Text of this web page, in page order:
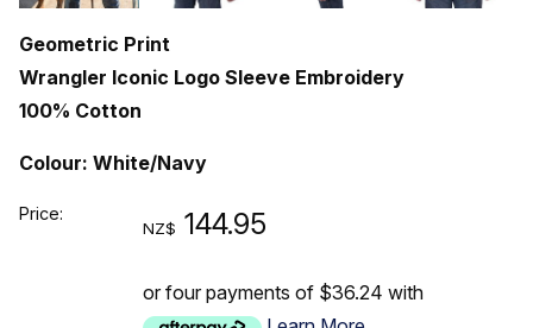
Geometric Print
Wrangler Iconic Logo Sleeve Embroidery
100% Cotton
Colour: White/Navy
Price:
NZ$ 144.95
or four payments of $36.24 with